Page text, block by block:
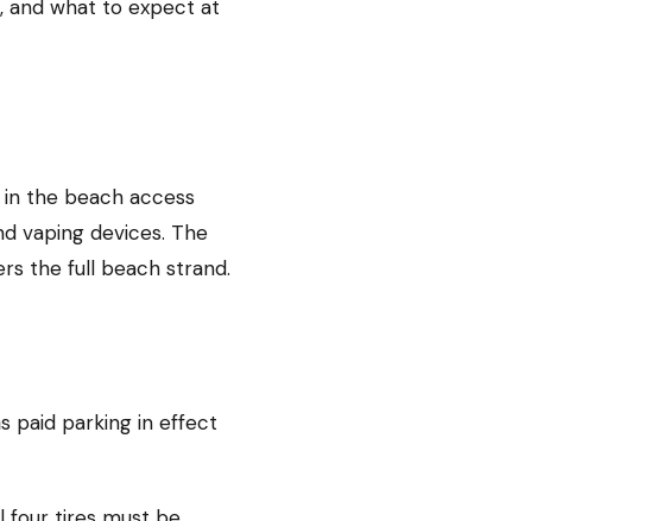
and what to expect at
the beach access
vaping devices. The
the full beach strand.
paid parking in effect